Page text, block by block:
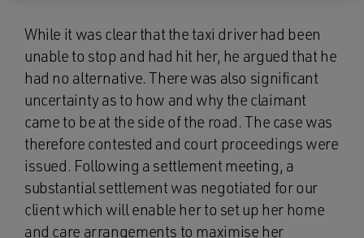
While it was clear that the taxi driver had been
unable to stop and had hit her, he argued that he
had no alternative. There was also significant
uncertainty as to how and why the claimant
came to be at the side of the road. The case was
therefore contested and court proceedings were
issued. Following a settlement meeting, a
substantial settlement was negotiated for our
client which will enable her to set up her home
and care arrangements to maximise her